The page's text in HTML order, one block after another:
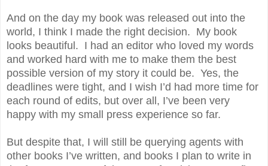
And on the day my book was released out into the
world, I think I made the right decision. My book
looks beautiful. I had an editor who loved my words
and worked hard with me to make them the best
possible version of my story it could be. Yes, the
deadlines were tight, and I wish I’d had more time for
each round of edits, but over all, I’ve been very
happy with my small press experience so far.
But despite that, I will still be querying agents with
other books I’ve written, and books I plan to write in